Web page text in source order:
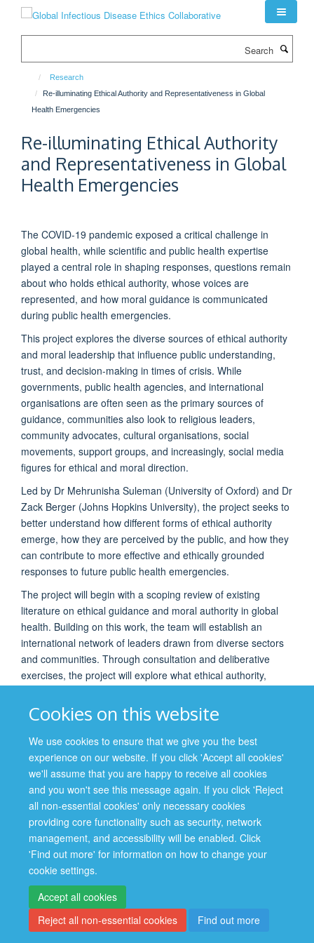
Cookies on this website
We use cookies to ensure that we give you the best
experience on our website. If you click 'Accept all cookies'
we'll assume that you are happy to receive all cookies
and you won't see this message again. If you click 'Reject
all non-essential cookies' only necessary cookies
providing core functionality such as security, network
management, and accessibility will be enabled. Click
'Find out more' for information on how to change your
cookie settings.
Accept all cookies
Reject all non-essential cookies
Find out more
Research
Re-illuminating Ethical Authority and Representativeness in Global
Health Emergencies
Re-illuminating Ethical Authority
and Representativeness in Global
Health Emergencies
The COVID-19 pandemic exposed a critical challenge in
global health, while scientific and public health expertise
played a central role in shaping responses, questions remain
about who holds ethical authority, whose voices are
represented, and how moral guidance is communicated
during public health emergencies.
This project explores the diverse sources of ethical authority
and moral leadership that influence public understanding,
trust, and decision-making in times of crisis. While
governments, public health agencies, and international
organisations are often seen as the primary sources of
guidance, communities also look to religious leaders,
community advocates, cultural organisations, social
movements, support groups, and increasingly, social media
figures for ethical and moral direction.
Led by Dr Mehrunisha Suleman (University of Oxford) and Dr
Zack Berger (Johns Hopkins University), the project seeks to
better understand how different forms of ethical authority
emerge, how they are perceived by the public, and how they
can contribute to more effective and ethically grounded
responses to future public health emergencies.
The project will begin with a scoping review of existing
literature on ethical guidance and moral authority in global
health. Building on this work, the team will establish an
international network of leaders drawn from diverse sectors
and communities. Through consultation and deliberative
exercises, the project will explore what ethical authority,
the challenges faced by different forms of leadership, and
lessons learned from recent public health crises.
PROJECT TEAM
Dr Mehrunisha Suleman, University of Oxford (UK)
Dr Zack Berger, Johns Hopkins University (USA)
Site Map Accessibility Cookies Contact us Log in